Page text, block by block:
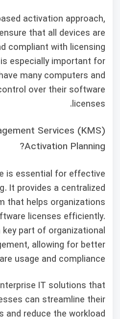
activation approach,
that all devices are
compliant with licensing
especially important for
many computers and
over their software
licenses.
Services (KMS)
Activation Planning?
is essential for effective
It provides a centralized
that helps organizations
licenses efficiently.
part of organizational
allowing for better
usage and compliance.
IT solutions that
can streamline their
and reduce the workload